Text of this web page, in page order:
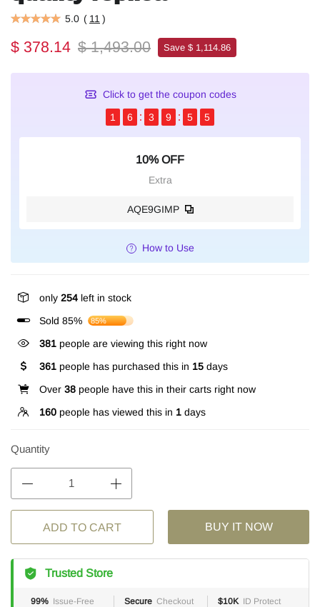
5.0 ( 11 )
$ 378.14 $ 1,493.00 Save $ 1,114.86
Click to get the coupon codes
1
6 3 9 5 4
10% OFF
Extra
AQE9GIMP
How to Use
only 254 left in stock
Sold 85%
85%
381 people are viewing this right now
361 people has purchased this in 15 days
Over 38 people have this in their carts right now
160 people has viewed this in 1 days
Quantity
ADD TO CART BUY IT NOW
Trusted Store
99% Issue-Free Secure Checkout $10K ID Protect